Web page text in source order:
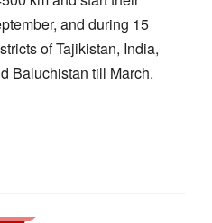
and during 15
of Tajikistan, India,
Baluchistan till March.